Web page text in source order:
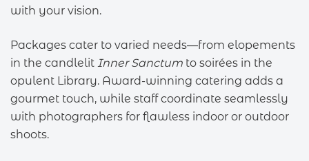
with your vision.
Packages cater to varied needs—from elopements
in the candlelit Inner Sanctum to soirées in the
opulent Library. Award-winning catering adds a
gourmet touch, while staff coordinate seamlessly
with photographers for flawless indoor or outdoor
shoots.